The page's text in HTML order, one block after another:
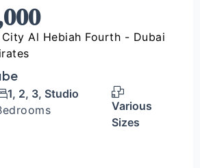
Al Hebiah Fourth - Dubai
1, 2, 3, Studio
Various
Sizes